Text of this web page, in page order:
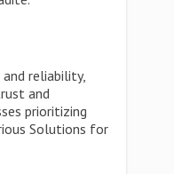
reliability,
and
prioritizing
Solutions for